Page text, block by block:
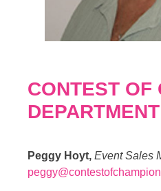
CONTEST OF
DEPARTMENT
Peggy Hoyt, Event Sales